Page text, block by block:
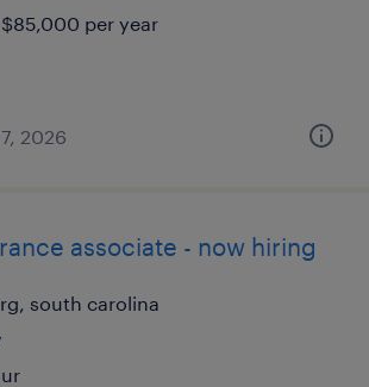
per year
2026
associate - now hiring
south carolina